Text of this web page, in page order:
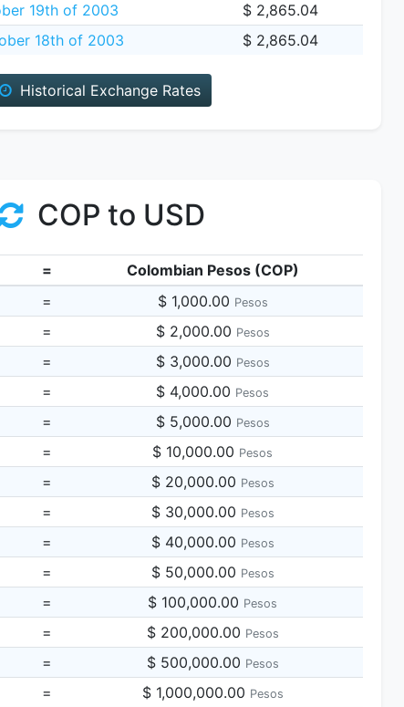
19th of 2003
$ 2,865.04
18th of 2003
$ 2,865.04
Historical Exchange Rates
COP to USD
=
Colombian Pesos (COP)
= $ 1,000.00 Pesos
= $ 2,000.00 Pesos
= $ 3,000.00 Pesos
= $ 4,000.00 Pesos
= $ 5,000.00 Pesos
= $ 10,000.00 Pesos
= $ 20,000.00 Pesos
= $ 30,000.00 Pesos
= $ 40,000.00 Pesos
= $ 50,000.00 Pesos
= $ 100,000.00 Pesos
= $ 200,000.00 Pesos
= $ 500,000.00 Pesos
= $ 1,000,000.00 Pesos